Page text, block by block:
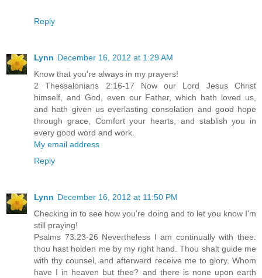
Reply
Lynn December 16, 2012 at 1:29 AM
Know that you're always in my prayers!
2 Thessalonians 2:16-17 Now our Lord Jesus Christ
himself, and God, even our Father, which hath loved us,
and hath given us everlasting consolation and good hope
through grace, Comfort your hearts, and stablish you in
every good word and work.
My email address
Reply
Lynn December 16, 2012 at 11:50 PM
Checking in to see how you're doing and to let you know I'm
still praying!
Psalms 73:23-26 Nevertheless I am continually with thee:
thou hast holden me by my right hand. Thou shalt guide me
with thy counsel, and afterward receive me to glory. Whom
have I in heaven but thee? and there is none upon earth